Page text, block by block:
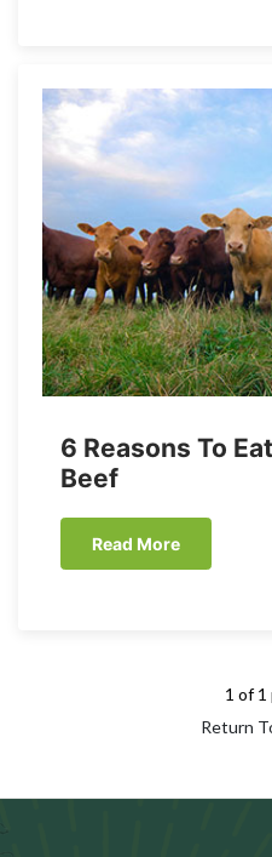
6 Reasons To
Beef
Read More
1 of 1
Return